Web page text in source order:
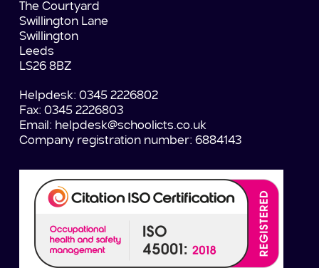
The Courtyard
Swillington Lane
Swillington
Leeds
LS26 8BZ
Helpdesk: 0345 2226802
Fax: 0345 2226803
Email: helpdesk@schoolicts.co.uk
Company registration number: 6884143